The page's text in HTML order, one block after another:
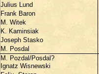
Julius Lund
Frank Baron
M. Witek
K. Kaminsiak
Joseph Stasko
M. Posdal
M. Pozdal/Posdal?
Ignatz Wisnewski